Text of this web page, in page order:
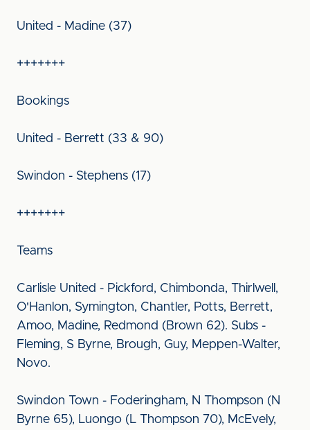
United - Madine (37)
+++++++
Bookings
United - Berrett (33 & 90)
Swindon - Stephens (17)
+++++++
Teams
Carlisle United - Pickford, Chimbonda, Thirlwell,
O'Hanlon, Symington, Chantler, Potts, Berrett,
Amoo, Madine, Redmond (Brown 62). Subs -
Fleming, S Byrne, Brough, Guy, Meppen-Walter,
Novo.
Swindon Town - Foderingham, N Thompson (N
Byrne 65), Luongo (L Thompson 70), McEvely,